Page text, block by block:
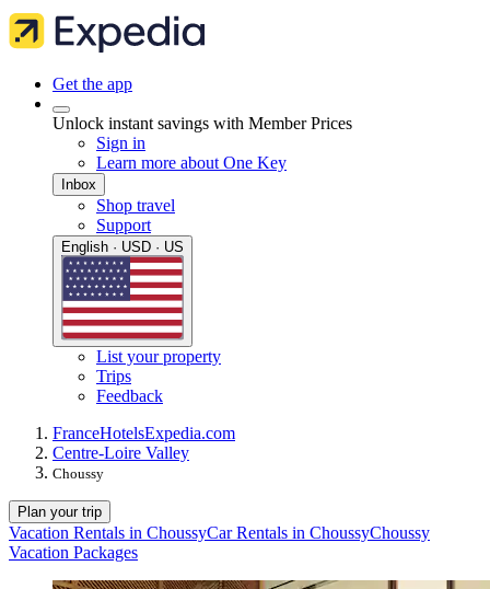
Get the app
Unlock instant savings with Member Prices
Sign in
Learn more about One Key
Inbox
Shop travel
Support
English · USD · US
List your property
Trips
Feedback
FranceHotelsExpedia.com
Centre-Loire Valley
Choussy
Plan your trip
Vacation Rentals in ChoussyCar Rentals in ChoussyChoussy
Vacation Packages